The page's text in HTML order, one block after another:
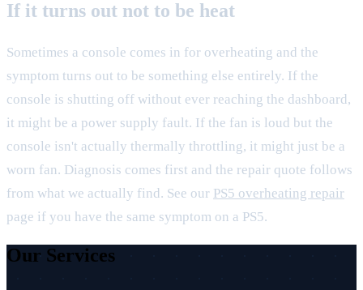
If it turns out not to be heat
Sometimes a console comes in for overheating and the
symptom turns out to be something else entirely. If the
console is shutting off without ever reaching the dashboard,
it might be a power supply fault. If the fan is loud but the
console isn't actually thermally throttling, it might just be a
worn fan. Diagnosis comes first and the repair quote follows
from what we actually find. See our PS5 overheating repair
page if you have the same symptom on a PS5.
Our Services